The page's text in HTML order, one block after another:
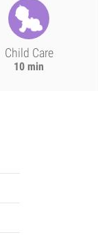
Child Care
10 min